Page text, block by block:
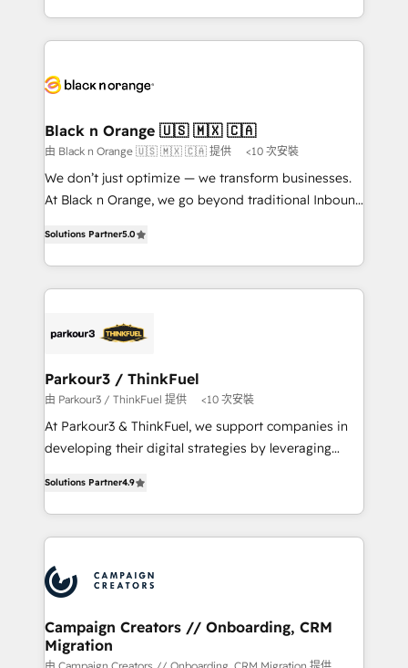
them a trusted reputation within the HubSpot
clients.” - Brian Garvey, VP, Solutions Partner
Program, HubSpot.
le marketing digital, et la relation client ! C'est
pourquoi, nos experts sont à la fois capables de
référencement, votre stratégie digitale et le pilotage
projet HubSpot avec DIGITALISIM : 🧽 Nettoyage,
migration et intégration des bases de données. 🚀
Développement des interfaces avec vos logiciels
métiers ⚙️ Configuration de la plateforme HubSpot
Book Process & Guidelines utilisateurs 🎓
Formations des utilisateurs
Black n Orange 🇺🇸 🇲🇽 🇨🇦
由 Black n Orange 🇺🇸 🇲🇽 🇨🇦 提供 <10 次安裝
We don’t just optimize — we transform businesses.
At Black n Orange, we go beyond traditional Inbound
BOOMS and BOOST. Together, they form a powerful
combination that has driven success for over 800
businesses worldwide. As Elite HubSpot Partners, we
strategies that integrate data-driven marketing,
companies scale faster and smarter. 🔹 BOOMS:
Demand generation for all your buyers With BOOMS,
you invest in 100% of your buyers, accelerating your
growth and positioning yourself as an undisputed
transformation process A methodology designed to
implement HubSpot effectively and optimize your
record of business transformation, our growth-first
approach has helped brands dominate their
Solutions Partner5.0
Parkour3 / ThinkFuel
由 Parkour3 / ThinkFuel 提供 <10 次安裝
At Parkour3 & ThinkFuel, we support companies in
developing their digital strategies by leveraging
sales processes to generate growth. Our offer spans
from Strategy to Operations. We specialize in CRM
onboarding and implementation, web design, sales
extensive experience working with tech companies
and manufacturers since 2002, we are committed to
empowering our clients and developing their
autonomy. Get to grips with HubSpot through
Solutions Partner4.9
Campaign Creators // Onboarding, CRM
Migration